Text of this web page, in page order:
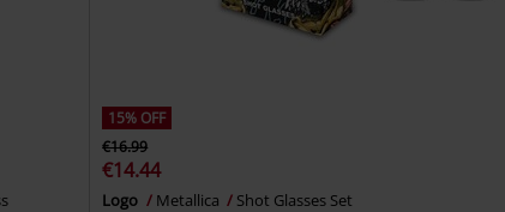
15% OFF
€16.99
€14.44
Logo Metallica Shot Glasses Set